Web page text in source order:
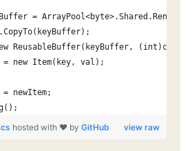
=
ReusableBuffer(keyBuffer,
= new Item(key, val);
newItem;
view raw
hosted with ❤ by GitHub